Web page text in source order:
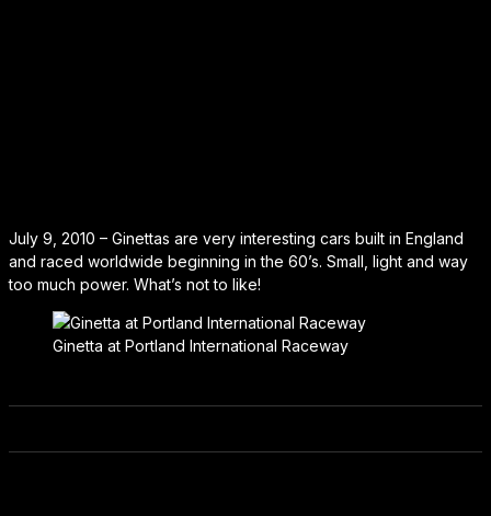
July 9, 2010 – Ginettas are very interesting cars built in England
and raced worldwide beginning in the 60’s. Small, light and way
too much power. What’s not to like!
Ginetta at Portland International Raceway